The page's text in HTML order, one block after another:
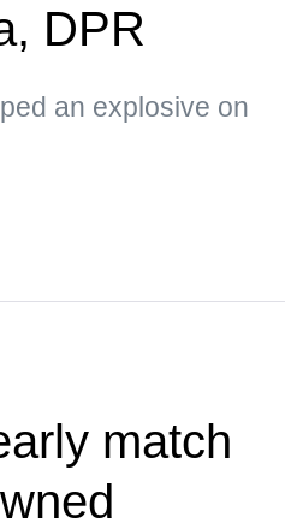
DPR
an explosive on
match